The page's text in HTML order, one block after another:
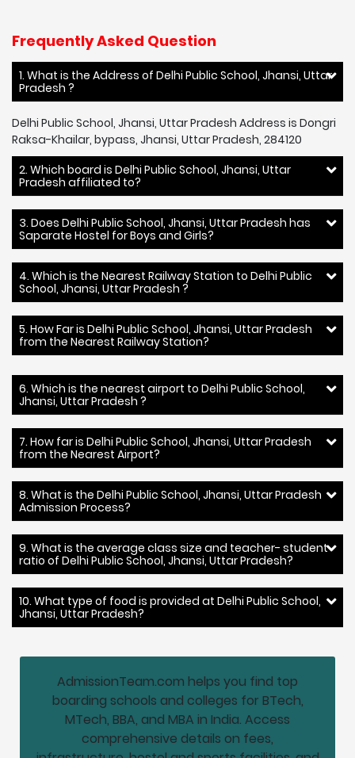
Frequently Asked Question
1. What is the Address of Delhi Public School, Jhansi, Uttar
Pradesh ?
Delhi Public School, Jhansi, Uttar Pradesh Address is Dongri
Raksa-Khailar, bypass, Jhansi, Uttar Pradesh, 284120
2. Which board is Delhi Public School, Jhansi, Uttar
Pradesh affiliated to?
3. Does Delhi Public School, Jhansi, Uttar Pradesh has
Saparate Hostel for Boys and Girls?
4. Which is the Nearest Railway Station to Delhi Public
School, Jhansi, Uttar Pradesh ?
5. How Far is Delhi Public School, Jhansi, Uttar Pradesh
from the Nearest Railway Station?
6. Which is the nearest airport to Delhi Public School,
Jhansi, Uttar Pradesh ?
7. How far is Delhi Public School, Jhansi, Uttar Pradesh
from the Nearest Airport?
8. What is the Delhi Public School, Jhansi, Uttar Pradesh
Admission Process?
9. What is the average class size and teacher- student
ratio of Delhi Public School, Jhansi, Uttar Pradesh?
10. What type of food is provided at Delhi Public School,
Jhansi, Uttar Pradesh?
AdmissionTeam.com helps you find top
boarding schools and colleges for BTech,
MTech, BBA, and MBA in India. Access
comprehensive details on fees,